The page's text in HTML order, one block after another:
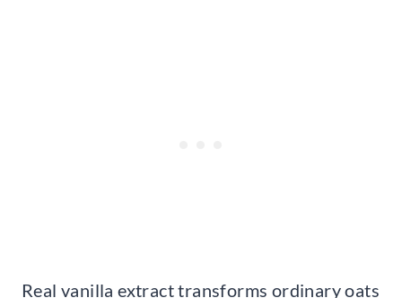
Real vanilla extract transforms ordinary oats